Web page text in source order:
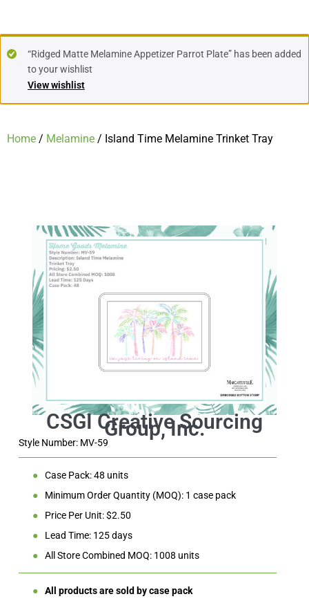
View wishlist
“Ridged Matte Melamine Appetizer Parrot Plate” has been added
to your wishlist
Home / Melamine / Island Time Melamine Trinket Tray
Style Number: MV-59
●
Case Pack: 48 units
●
Minimum Order Quantity (MOQ): 1 case pack
●
Price Per Unit: $2.50
●
Lead Time: 125 days
●
All Store Combined MOQ: 1008 units
●
All products are sold by case pack